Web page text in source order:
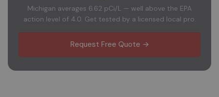
Michigan averages 6.62 pCi/L — well above the EPA
action level of 4.0. Get tested by a licensed local pro.
Request Free Quote →